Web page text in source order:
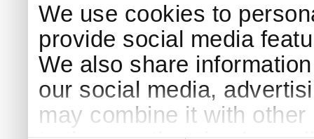
We use cookies to
provide social media
We also share
our social media,
may combine it with